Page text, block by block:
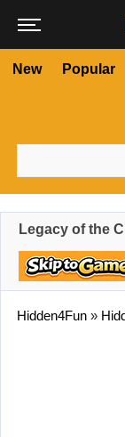
New Popular
Legacy of the
Hidden4Fun »